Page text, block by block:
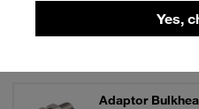
Yes,
Grid
Adaptor